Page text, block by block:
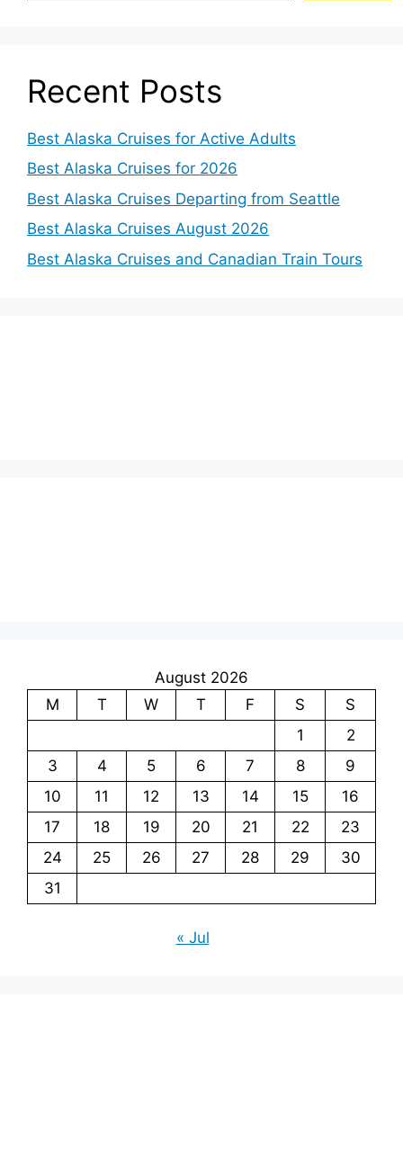
Recent Posts
Best Alaska Cruises for Active Adults
Best Alaska Cruises for 2026
Best Alaska Cruises Departing from Seattle
Best Alaska Cruises August 2026
Best Alaska Cruises and Canadian Train Tours
August 2026
M
T W T F S
S
1
2
3
4 5 6 7 8
9
10
11 12 13 14 15
16
17
18 19 20 21 22
23
24
25 26 27 28 29
30
31
« Jul